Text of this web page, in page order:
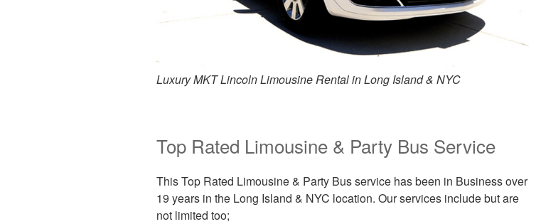
Luxury MKT Lincoln Limousine Rental in Long Island & NYC
Top Rated Limousine & Party Bus Service
This Top Rated Limousine & Party Bus service has been in Business over
19 years in the Long Island & NYC location. Our services include but are
not limited too;